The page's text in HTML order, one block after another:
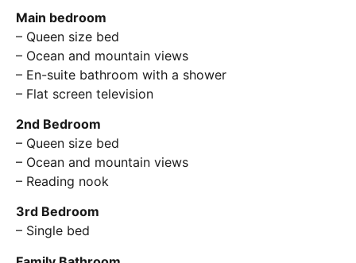
Main bedroom
– Queen size bed
– Ocean and mountain views
– En-suite bathroom with a shower
– Flat screen television
2nd Bedroom
– Queen size bed
– Ocean and mountain views
– Reading nook
3rd Bedroom
– Single bed